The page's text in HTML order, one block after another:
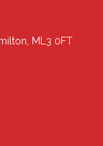
ML3 0FT